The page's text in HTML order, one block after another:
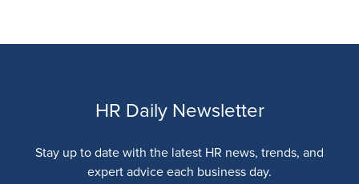
HR Daily Newsletter
Stay up to date with the latest HR news, trends, and
expert advice each business day.